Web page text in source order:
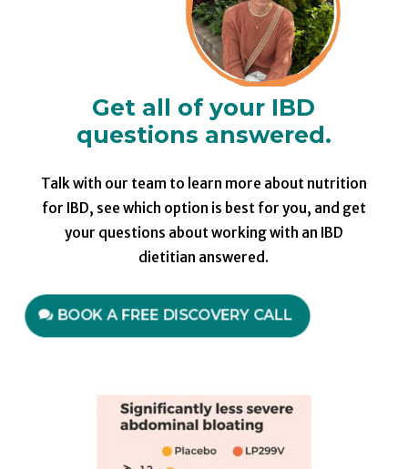
Get all of your IBD
questions answered.
Talk with our team to learn more about nutrition
for IBD, see which option is best for you, and get
your questions about working with an IBD
dietitian answered.
BOOK A FREE DISCOVERY CALL